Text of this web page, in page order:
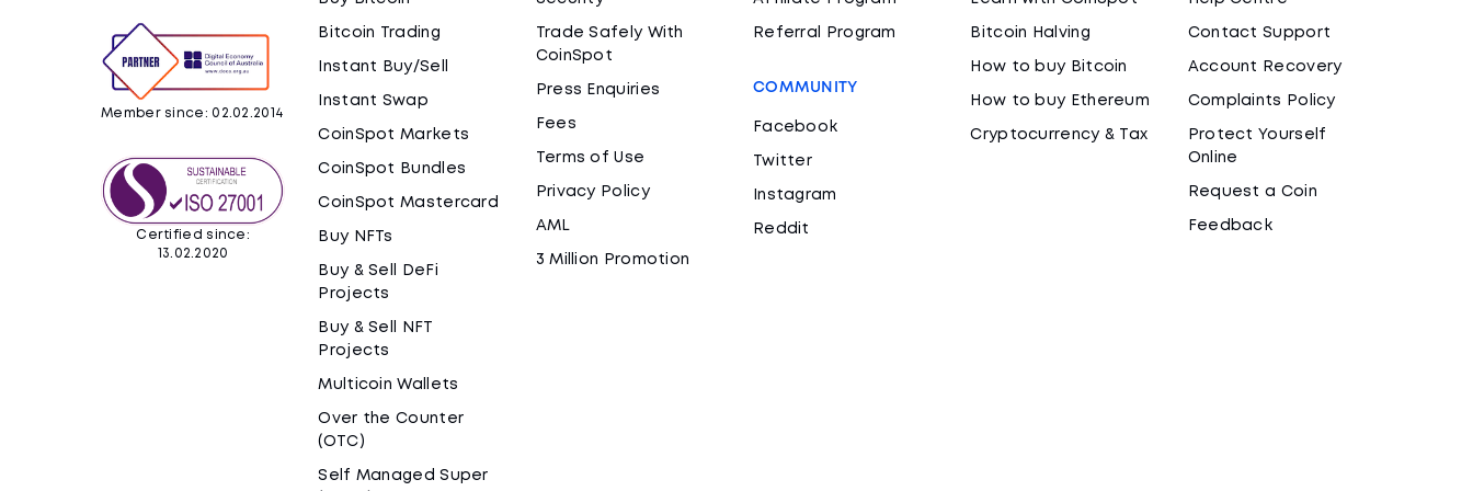
Member since: 02.02.2014
Certified since:
13.02.2020
Bitcoin Trading
Instant Buy/Sell
Instant Swap
CoinSpot Markets
CoinSpot Bundles
CoinSpot Mastercard
Buy NFTs
Buy & Sell DeFi
Projects
Buy & Sell NFT
Projects
Multicoin Wallets
Over the Counter
(OTC)
Self Managed Super
Trade Safely With
CoinSpot
Press Enquiries
Fees
Terms of Use
Privacy Policy
AML
3 Million Promotion
Referral Program
COMMUNITY
Facebook
Twitter
Instagram
Reddit
Bitcoin Halving
How to buy Bitcoin
How to buy Ethereum
Cryptocurrency & Tax
Contact Support
Account Recovery
Complaints Policy
Protect Yourself
Online
Request a Coin
Feedback